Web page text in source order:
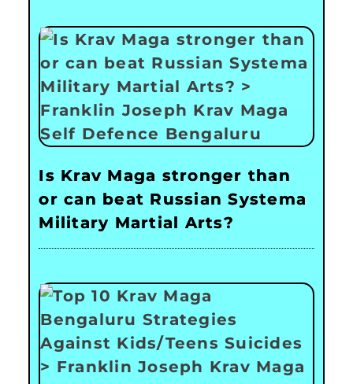
Is Krav Maga stronger than
or can beat Russian Systema
Military Martial Arts?